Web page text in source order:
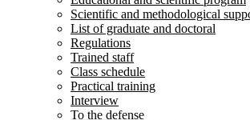
Scientific and methodological
List of graduate and doctoral
Regulations
Trained staff
Class schedule
Practical training
Interview
To the defense